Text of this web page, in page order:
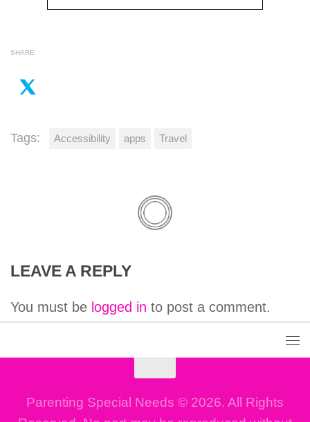
SHARE
Tags: Accessibility apps Travel
LEAVE A REPLY
You must be logged in to post a comment.
Parenting Special Needs © 2026. All Rights